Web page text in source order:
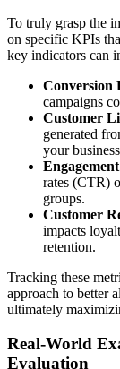
To truly grasp the
on specific KPIs
key indicators can
Conversion
campaigns
Customer
generated
your
rates (CTR)
groups.
Customer
impacts
retention.
Tracking these
approach to better
ultimately
Real-World
Evaluation